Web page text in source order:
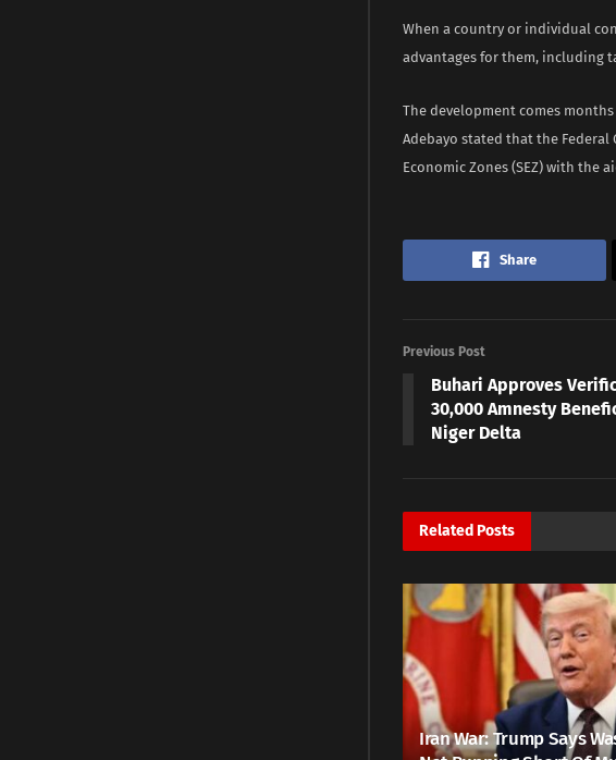
When a country or individual
advantages for them, including
The development comes
Adebayo stated that the Federal
Economic Zones (SEZ) with the
Share
Previous Post
Buhari Approves
30,000 Amnesty
Niger Delta
Related Posts
Iran War: Trump Says